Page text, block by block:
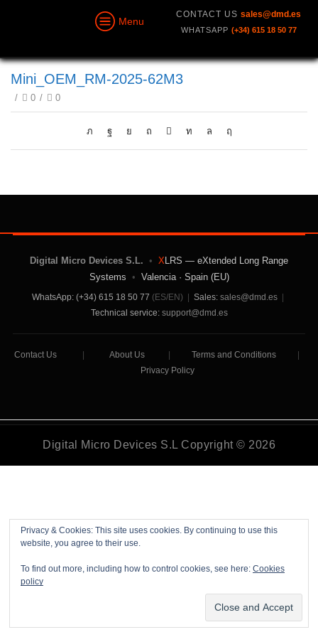
Menu
CONTACT US sales@dmd.es
WHATSAPP (+34) 615 18 50 77
Mini_OEM_RM-2025-62M3
/ 0 / 0
Privacy & Cookies: This site uses cookies. By continuing to use this
website, you agree to their use.
To find out more, including how to control cookies, see here: Cookies
policy
Digital Micro Devices S.L. • XLRS — eXtended Long Range
Systems • Valencia · Spain (EU)
WhatsApp: (+34) 615 18 50 77 (ES/EN) Sales: sales@dmd.es
Technical service: support@dmd.es
Contact Us About Us Terms and Conditions
Privacy Policy
Digital Micro Devices S.L Copyright © 2026